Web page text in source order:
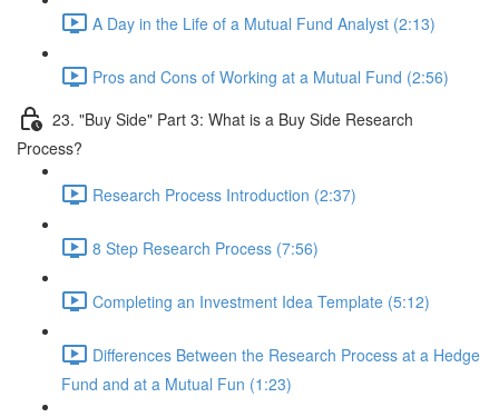
A Day in the Life of a Mutual Fund Analyst (2:13)
Pros and Cons of Working at a Mutual Fund (2:56)
23. "Buy Side" Part 3: What is a Buy Side Research
Process?
Research Process Introduction (2:37)
8 Step Research Process (7:56)
Completing an Investment Idea Template (5:12)
Differences Between the Research Process at a Hedge
Fund and at a Mutual Fun (1:23)